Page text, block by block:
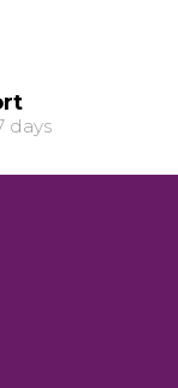
days